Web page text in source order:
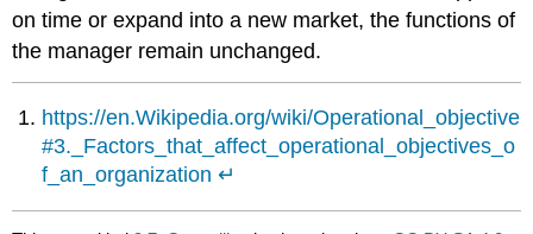
on time or expand into a new market, the functions of
the manager remain unchanged.
https://en.Wikipedia.org/wiki/Operational_objective
#3._Factors_that_affect_operational_objectives_o
f_an_organization ↵